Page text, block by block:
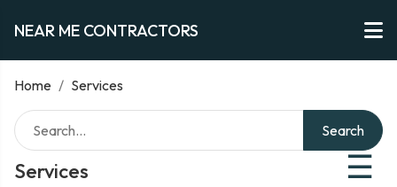
NEAR ME CONTRACTORS
Home / Services
Services ☰
Search